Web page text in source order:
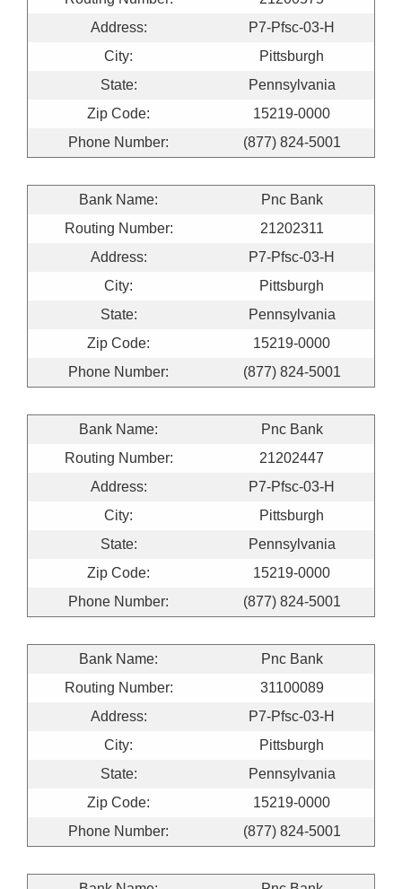
Address:
P7-Pfsc-03-H
City:
Pittsburgh
State:
Pennsylvania
Zip Code:
15219-0000
Phone Number:
(877) 824-5001
Bank Name:
Pnc Bank
Routing Number:
21202311
Address:
P7-Pfsc-03-H
City:
Pittsburgh
State:
Pennsylvania
Zip Code:
15219-0000
Phone Number:
(877) 824-5001
Bank Name:
Pnc Bank
Routing Number:
21202447
Address:
P7-Pfsc-03-H
City:
Pittsburgh
State:
Pennsylvania
Zip Code:
15219-0000
Phone Number:
(877) 824-5001
Bank Name:
Pnc Bank
Routing Number:
31100089
Address:
P7-Pfsc-03-H
City:
Pittsburgh
State:
Pennsylvania
Zip Code:
15219-0000
Phone Number:
(877) 824-5001